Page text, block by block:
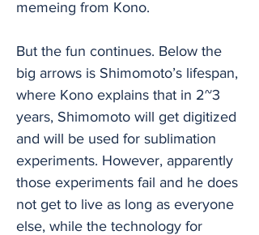
memeing from Kono.
But the fun continues. Below the
big arrows is Shimomoto’s lifespan,
where Kono explains that in 2~3
years, Shimomoto will get digitized
and will be used for sublimation
experiments. However, apparently
those experiments fail and he does
not get to live as long as everyone
else, while the technology for